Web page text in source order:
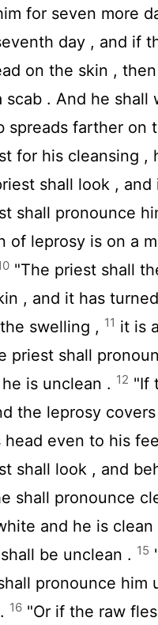
for seven more
day , and if
on the skin ,
scab . And he shall
spreads farther on
for his cleansing ,
shall look ,
shall pronounce
of leprosy is on a
"The priest shall
, and it has
swelling , 11 it is
priest shall
is unclean . 12 "If
the leprosy
head even to his
shall look , and
shall pronounce
and he is clean
be unclean . 15
pronounce him
16 "Or if the raw